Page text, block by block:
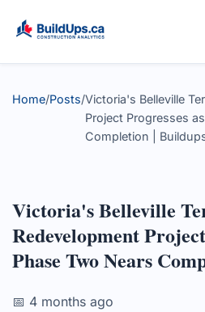
Home/Posts/Victoria's Belleville
Project Progresses
Completion |
Victoria's Belleville
Redevelopment
Phase Two Nears
📅 4 months ago